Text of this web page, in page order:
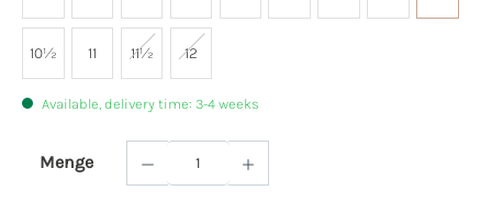
10½ 11 11½ 12
Available, delivery time: 3-4 weeks
Menge
Product Quantity: Enter the desired